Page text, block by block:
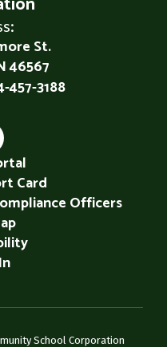
St.
46567
457-3188
Card
Officers
School Corporation